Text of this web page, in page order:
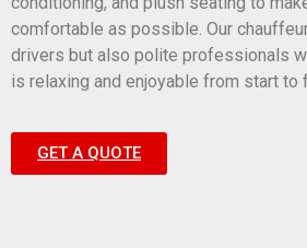
comfortable as possible. Our
drivers but also polite professionals
is relaxing and enjoyable from start to
GET A QUOTE